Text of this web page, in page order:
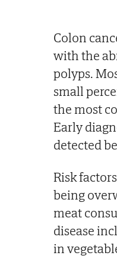
Colon
with the
polyps.
small
the most
Early
detected
Risk
being
meat
disease
in